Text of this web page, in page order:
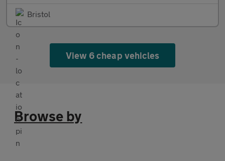
Bristol
View 6 cheap vehicles
Browse by